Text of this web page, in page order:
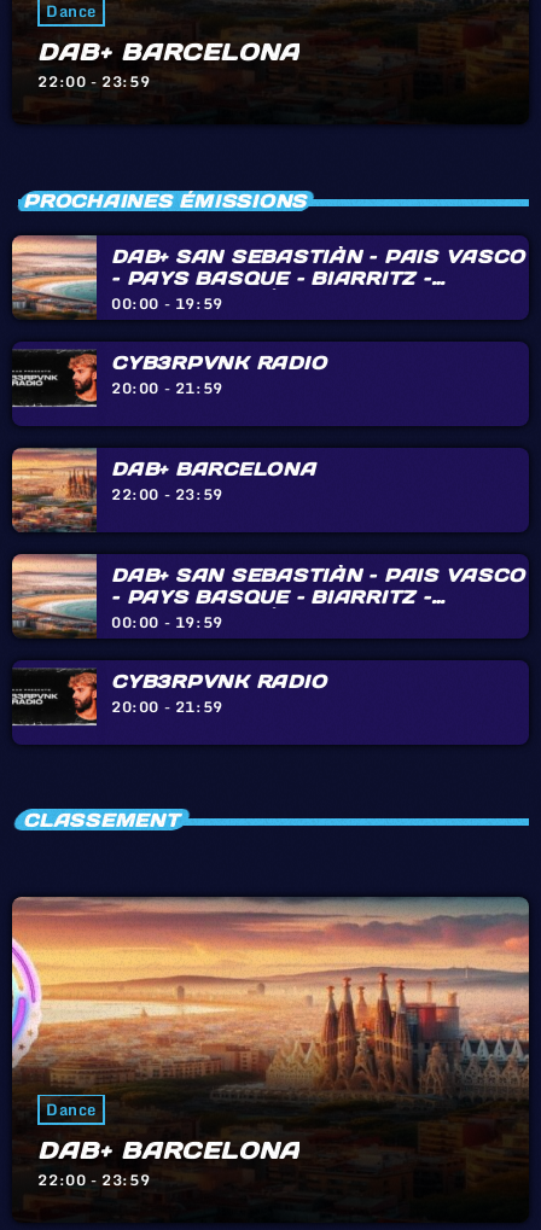
Dance
DAB+ BARCELONA
22:00 - 23:59
PROCHAINES ÉMISSIONS
DAB+ SAN SEBASTIÀN – PAIS VASCO
– PAYS BASQUE – BIARRITZ –
HENDAYE – IRÙN
00:00 - 19:59
CYB3RPVNK RADIO
20:00 - 21:59
DAB+ BARCELONA
22:00 - 23:59
DAB+ SAN SEBASTIÀN – PAIS VASCO
– PAYS BASQUE – BIARRITZ –
HENDAYE – IRÙN
00:00 - 19:59
CYB3RPVNK RADIO
20:00 - 21:59
CLASSEMENT
Dance
DAB+ BARCELONA
22:00 - 23:59